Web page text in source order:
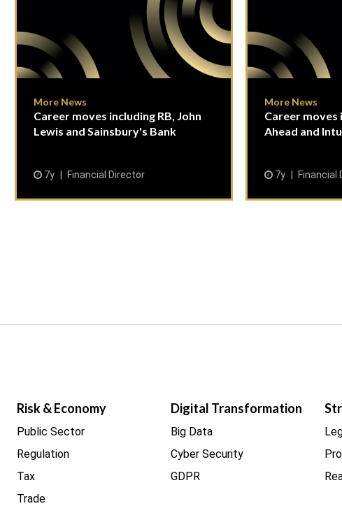
More News
Career moves including RB, John
Lewis and Sainsbury's Bank
7y Financial Director
More News
Career moves
Ahead and Intu
7y Financial
Risk & Economy
Public Sector
Regulation
Tax
Trade
Digital Transformation
Big Data
Cyber Security
GDPR